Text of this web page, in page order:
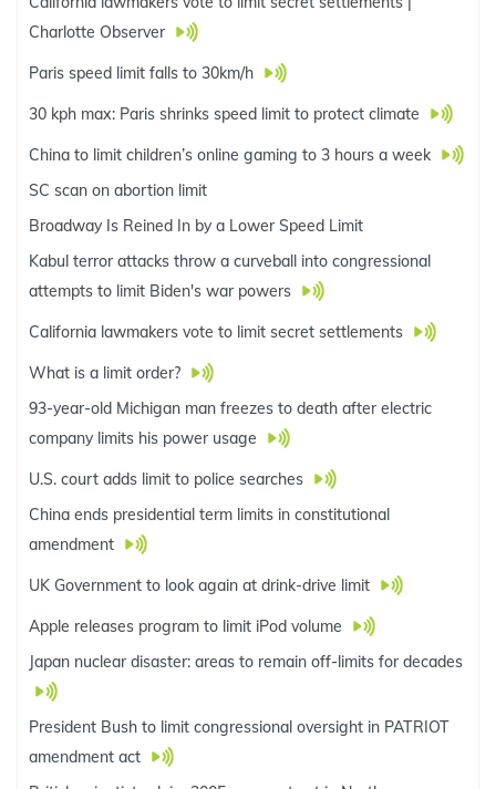
Charlotte Observer
Paris speed limit falls to 30km/h
30 kph max: Paris shrinks speed limit to protect climate
China to limit children’s online gaming to 3 hours a week
SC scan on abortion limit
Broadway Is Reined In by a Lower Speed Limit
Kabul terror attacks throw a curveball into congressional
attempts to limit Biden's war powers
California lawmakers vote to limit secret settlements
What is a limit order?
93-year-old Michigan man freezes to death after electric
company limits his power usage
U.S. court adds limit to police searches
China ends presidential term limits in constitutional
amendment
UK Government to look again at drink-drive limit
Apple releases program to limit iPod volume
Japan nuclear disaster: areas to remain off-limits for decades
President Bush to limit congressional oversight in PATRIOT
amendment act